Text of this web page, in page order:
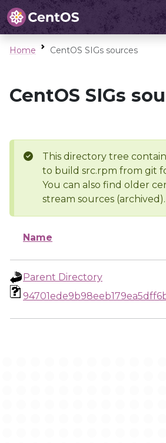
Home CentOS SIGs sources
CentOS SIGs
This directory tree
to build src.rpm from git
You can also find older
stream sources (archived).
Name
Parent Directory